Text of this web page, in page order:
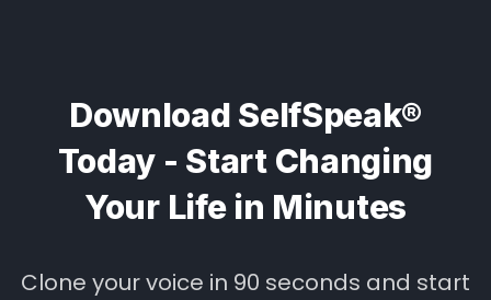
Download SelfSpeak®
Today - Start Changing
Your Life in Minutes
Clone your voice in 90 seconds and start